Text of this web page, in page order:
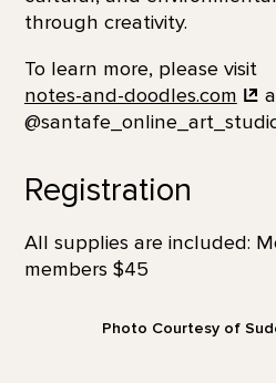
through creativity.
To learn more, please visit
notes-and-doodles.com
Registration
All supplies are included:
members $45
Photo Courtesy of